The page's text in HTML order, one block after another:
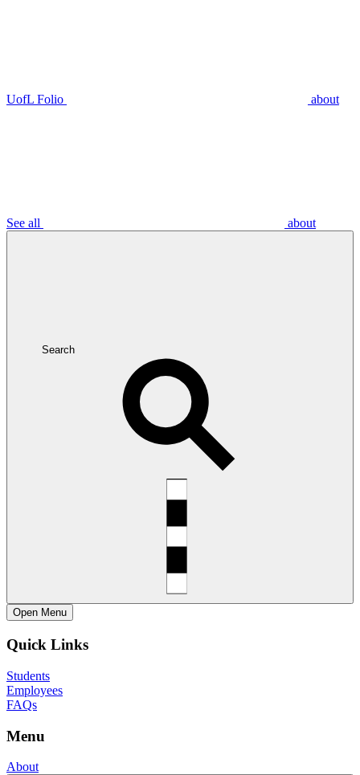
UofL Folio about
See all about
Search
Open Menu
Quick Links
Students
Employees
FAQs
Menu
About